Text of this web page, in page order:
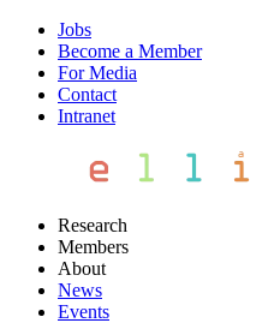
Jobs
Become a Member
For Media
Contact
Intranet
Research
Members
About
News
Events